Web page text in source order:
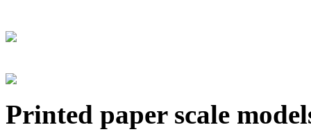
Printed paper scale